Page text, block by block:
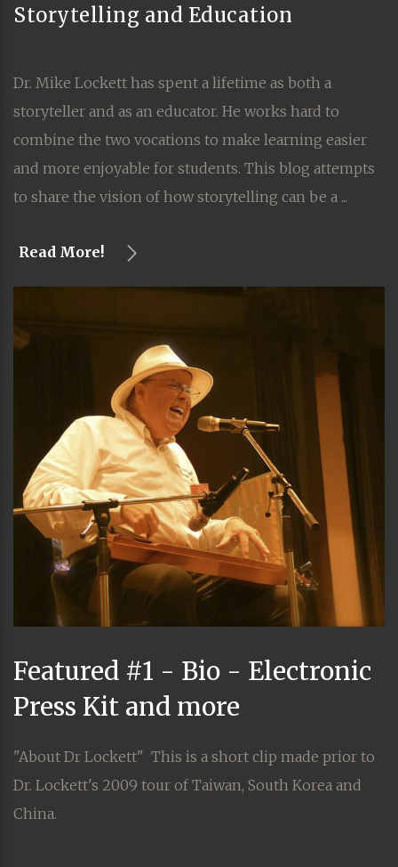
Storytelling and Education
Dr. Mike Lockett has spent a lifetime as both a
storyteller and as an educator. He works hard to
combine the two vocations to make learning easier
and more enjoyable for students. This blog attempts
to share the vision of how storytelling can be a ...
Read More!
Featured #1 - Bio - Electronic
Press Kit and more
"About Dr Lockett" This is a short clip made prior to
Dr. Lockett's 2009 tour of Taiwan, South Korea and
China.